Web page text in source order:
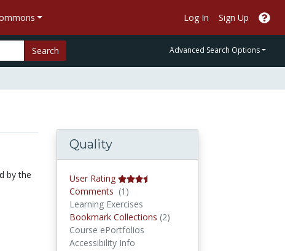
Log In Sign Up
Search Advanced Search Options
by the
Quality
User Rating
Comments (1)
Learning Exercises
Bookmark Collections (2)
Course ePortfolios
Accessibility Info